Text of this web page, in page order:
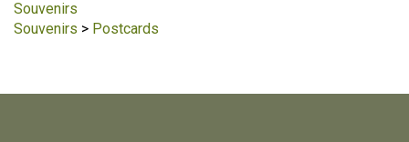
Souvenirs
Souvenirs > Postcards